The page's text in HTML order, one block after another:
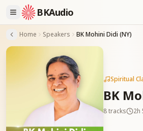
BKAudio
Home Speakers BK Mohini Didi (NY)
Spiritual
BK
8tracks 2h